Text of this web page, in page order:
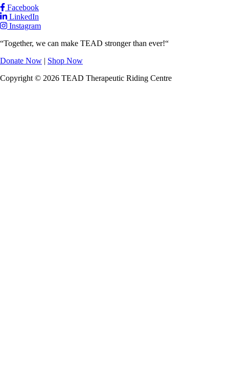
Facebook
LinkedIn
Instagram
“Together, we can make TEAD stronger than ever!“
Donate Now | Shop Now
Copyright © 2026 TEAD Therapeutic Riding Centre